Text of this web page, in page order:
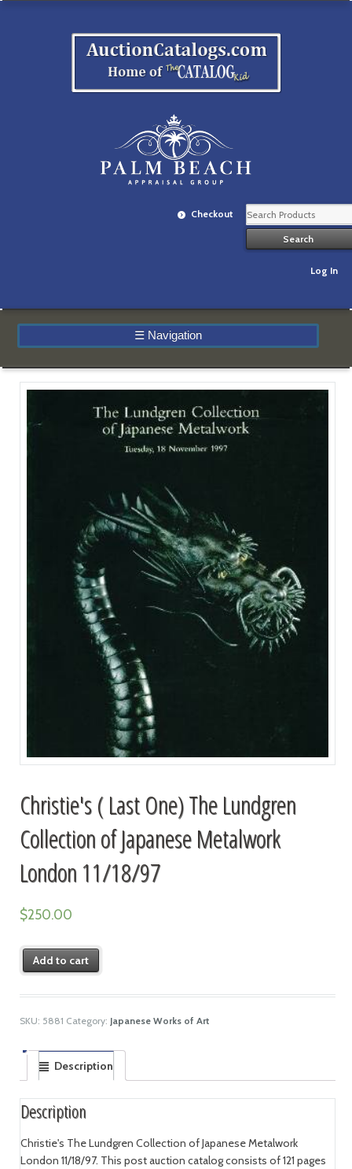
Checkout
Log In
☰ Navigation
Christie's ( Last One) The Lundgren
Collection of Japanese Metalwork
London 11/18/97
$250.00
Add to cart
SKU: 5881 Category: Japanese Works of Art
Description
Description
Christie's The Lundgren Collection of Japanese Metalwork
London 11/18/97. This post auction catalog consists of 121 pages